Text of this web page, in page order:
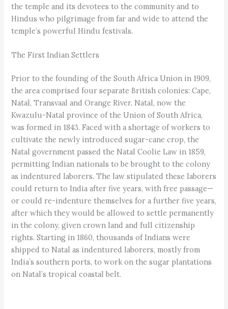
the temple and its devotees to the community and to
Hindus who pilgrimage from far and wide to attend the
temple’s powerful Hindu festivals.
The First Indian Settlers
Prior to the founding of the South Africa Union in 1909,
the area comprised four separate British colonies: Cape,
Natal, Transvaal and Orange River. Natal, now the
Kwazulu-Natal province of the Union of South Africa,
was formed in 1843. Faced with a shortage of workers to
cultivate the newly introduced sugar-cane crop, the
Natal government passed the Natal Coolie Law in 1859,
permitting Indian nationals to be brought to the colony
as indentured laborers. The law stipulated these laborers
could return to India after five years, with free passage—
or could re-indenture themselves for a further five years,
after which they would be allowed to settle permanently
in the colony, given crown land and full citizenship
rights. Starting in 1860, thousands of Indians were
shipped to Natal as indentured laborers, mostly from
India’s southern ports, to work on the sugar plantations
on Natal’s tropical coastal belt.